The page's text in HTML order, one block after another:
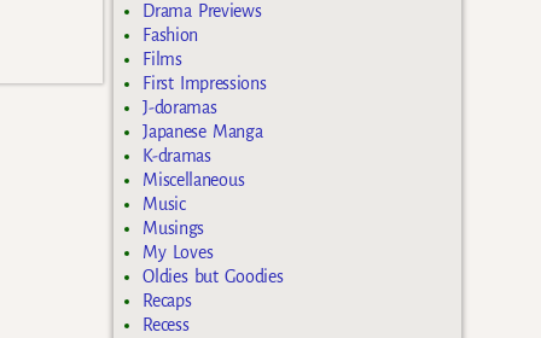
Drama Previews
Fashion
Films
First Impressions
J-doramas
Japanese Manga
K-dramas
Miscellaneous
Music
Musings
My Loves
Oldies but Goodies
Recaps
Recess